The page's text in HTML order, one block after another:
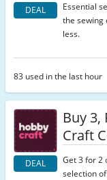
DEAL
Essential
the sewing
less.
83 used in the last hour
DEAL
Buy 3,
Craft
Get 3 for 2
selection